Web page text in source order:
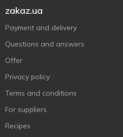
zakaz.ua
Payment and delivery
Questions and answers
Offer
Privacy policy
Terms and conditions
For suppliers
Recipes